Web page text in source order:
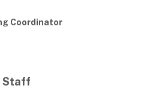
Coordinator
Staff